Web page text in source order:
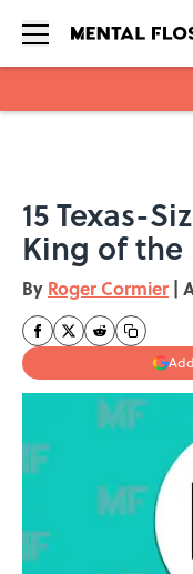
15 Texas-
King of the
By Roger Cormier |